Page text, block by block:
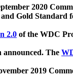
2020
Gold Standard
2.0 of the WDC
The
2019